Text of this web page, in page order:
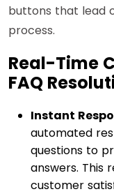
buttons that lead
process.
Real-Time
FAQ
Instant
automated
questions to
answers. This
customer